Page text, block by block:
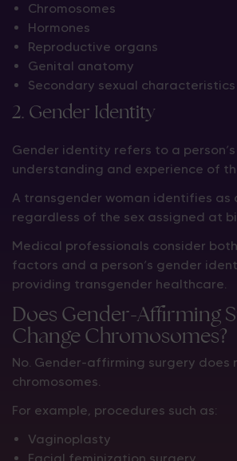
Chromosomes
Hormones
Reproductive organs
Genital anatomy
Secondary sexual characteristics
2. Gender Identity
Gender identity refers to a
understanding and experience of
A transgender woman identifies as
regardless of the sex assigned at
Medical professionals consider
factors and a person’s gender
providing transgender healthcare.
Does Gender-Affirming
Change Chromosomes?
No. Gender-affirming surgery does
chromosomes.
For example, procedures such as:
Vaginoplasty